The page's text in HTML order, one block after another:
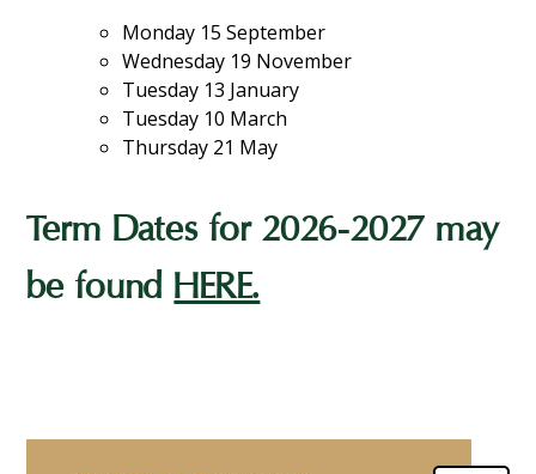
Monday 15 September
Wednesday 19 November
Tuesday 13 January
Tuesday 10 March
Thursday 21 May
Term Dates for 2026-2027 may
be found HERE.